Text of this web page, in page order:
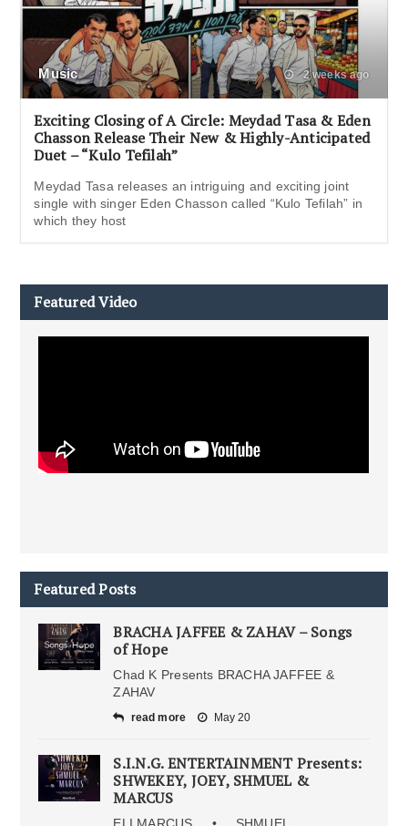
Music 2 weeks ago
Exciting Closing of A Circle: Meydad Tasa & Eden
Chasson Release Their New & Highly-Anticipated
Duet – “Kulo Tefilah”
Meydad Tasa releases an intriguing and exciting joint
single with singer Eden Chasson called “Kulo Tefilah” in
which they host
Featured Video
Featured Posts
BRACHA JAFFEE & ZAHAV – Songs
of Hope
Chad K Presents BRACHA JAFFEE &
ZAHAV
read more May 20
S.I.N.G. ENTERTAINMENT Presents:
SHWEKEY, JOEY, SHMUEL &
MARCUS